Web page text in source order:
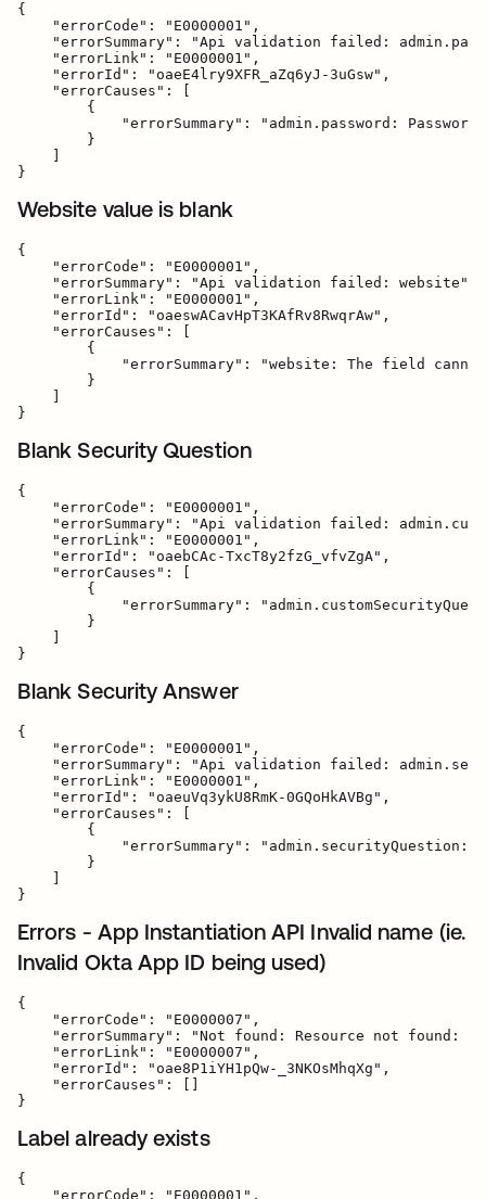
{
    "errorCode": "E0000001",
"errorSummary": "Api validation failed:
    "errorLink": "E0000001",
    "errorId": "oaeE4lry9XFR_aZq6yJ-3uGsw",
    "errorCauses": [
        {
"errorSummary": "admin.password:
        }
Website value is blank
{
    "errorCode": "E0000001",
    "errorSummary": "Api validation failed: website",
    "errorLink": "E0000001",
    "errorId": "oaeswACavHpT3KAfRv8RwqrAw",
    "errorCauses": [
        {
"errorSummary": "website: The field
        }
Blank Security Question
{
    "errorCode": "E0000001",
"errorSummary": "Api validation failed:
    "errorLink": "E0000001",
    "errorId": "oaebCAc-TxcT8y2fzG_vfvZgA",
    "errorCauses": [
        {
"errorSummary":
        }
Blank Security Answer
{
    "errorCode": "E0000001",
"errorSummary": "Api validation failed:
    "errorLink": "E0000001",
    "errorId": "oaeuVq3ykU8RmK-0GQoHkAVBg",
    "errorCauses": [
        {
"errorSummary": "admin.securityQuestion:
        }
Errors - App Instantiation API Invalid name (ie.
Invalid Okta App ID being used)
{
    "errorCode": "E0000007",
"errorSummary": "Not found: Resource not found:
    "errorLink": "E0000007",
    "errorId": "oae8P1iYH1pQw-_3NKOsMhqXg",
    "errorCauses": []
Label already exists
{
    "errorCode": "E0000001",